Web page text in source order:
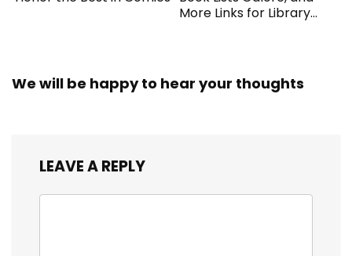
More Links for Library
We will be happy to hear your thoughts
LEAVE A REPLY